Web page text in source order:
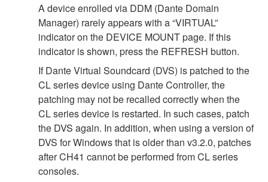
A device enrolled via DDM (Dante Domain
Manager) rarely appears with a “VIRTUAL”
indicator on the DEVICE MOUNT page. If this
indicator is shown, press the REFRESH button.
If Dante Virtual Soundcard (DVS) is patched to the
CL series device using Dante Controller, the
patching may not be recalled correctly when the
CL series device is restarted. In such cases, patch
the DVS again. In addition, when using a version of
DVS for Windows that is older than v3.2.0, patches
after CH41 cannot be performed from CL series
consoles.